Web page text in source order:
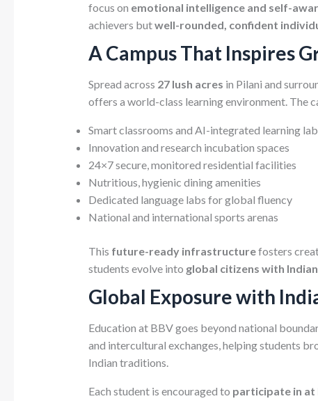
focus on emotional intelligence and self-
achievers butwell-rounded, confident
A Campus That Inspires
Spread across 27 lush acres in Pilani and
offers a world-class learning environment. The
Smart classrooms and AI-integrated learning
Innovation and research incubation spaces
24×7 secure, monitored residential facilities
Nutritious, hygienic dining amenities
Dedicated language labs for global fluency
National and international sports arenas
This future-ready infrastructurefosters
students evolve into global citizens with
Global Exposure with
Education at BBV goes beyond national
and intercultural exchanges, helping students
Indian traditions.
Each student is encouraged to participate in at